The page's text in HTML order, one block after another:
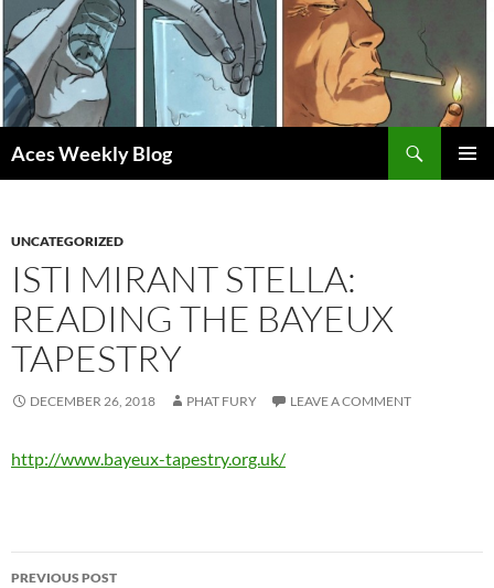
Skip
to
content
Aces Weekly Blog
UNCATEGORIZED
ISTI MIRANT STELLA:
READING THE BAYEUX
TAPESTRY
DECEMBER 26, 2018 PHAT FURY LEAVE A COMMENT
http://www.bayeux-tapestry.org.uk/
Post
PREVIOUS POST